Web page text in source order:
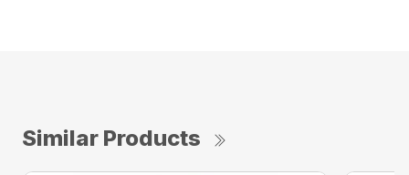
Similar Products